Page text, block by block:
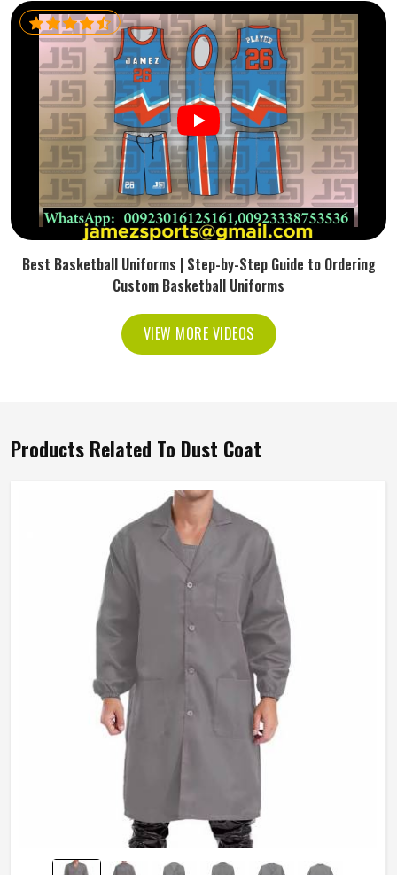
Best Basketball Uniforms | Step-by-Step Guide to Ordering
Custom Basketball Uniforms
VIEW MORE VIDEOS
Products Related To Dust Coat